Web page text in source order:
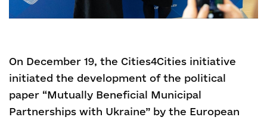
On December 19, the Cities4Cities initiative
initiated the development of the political
paper “Mutually Beneficial Municipal
Partnerships with Ukraine” by the European